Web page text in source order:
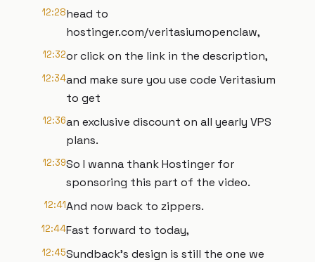
12:28head to
hostinger.com/veritasiumopenclaw,
12:32or click on the link in the description,
12:34and make sure you use code Veritasium
to get
12:36an exclusive discount on all yearly VPS
plans.
12:39So I wanna thank Hostinger for
sponsoring this part of the video.
12:41And now back to zippers.
12:44Fast forward to today,
12:45Sundback's design is still the one we